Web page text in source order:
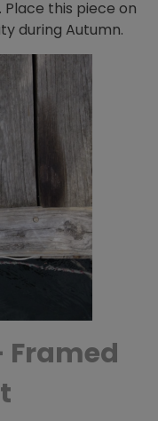
this piece on
during Autumn.
Framed